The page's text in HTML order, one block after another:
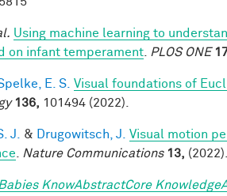
Using machine learning to
on infant temperament
PLOS ONE
E. S. Visual foundations of
136, 101494 (2022).
J. & Drugowitsch, J.
Visual motion
Nature Communications 13,
KnowAbstractCore